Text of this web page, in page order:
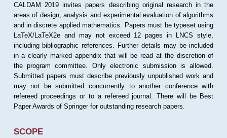
CALDAM 2019 invites papers describing original research in the
areas of design, analysis and experimental evaluation of algorithms
and in discrete applied mathematics. Papers must be typeset using
LaTeX/LaTeX2e and may not exceed 12 pages in LNCS style,
including bibliographic references. Further details may be included
in a clearly marked appendix that will be read at the discretion of
the program committee. Only electronic submission is allowed.
Submitted papers must describe previously unpublished work and
may not be submitted concurrently to another conference with
refereed proceedings or to a refereed journal. There will be Best
Paper Awards of Springer for outstanding research papers.
SCOPE